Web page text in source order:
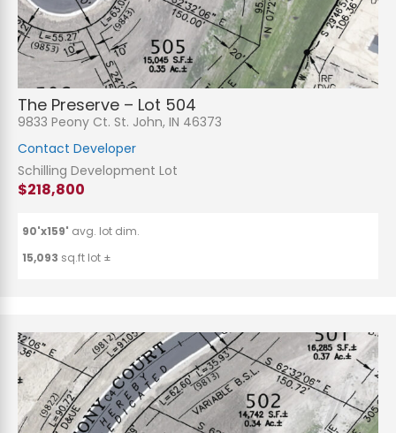
The Preserve – Lot 504
9833 Peony Ct. St. John, IN 46373
Contact Developer
Schilling Development Lot
$218,800
90'x159' avg. lot dim.
15,093 sq.ft lot ±